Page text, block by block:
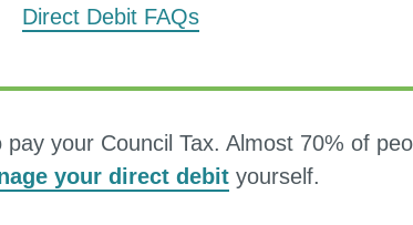
here:
Direct Debit FAQs
your Council Tax. Almost 70% of
your direct debit yourself.